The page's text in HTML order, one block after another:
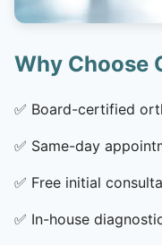
Why Choose
✅ Board-certified
✅ Same-day
✅ Free initial
✅ In-house